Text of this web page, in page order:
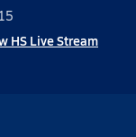
HS Live Stream